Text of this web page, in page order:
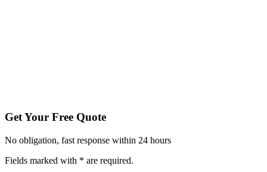
Get Your Free Quote
No obligation, fast response within 24 hours
Fields marked with * are required.